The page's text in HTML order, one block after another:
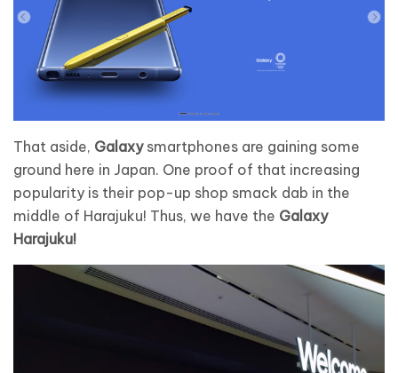
That aside, Galaxysmartphones are gaining some
ground here in Japan. One proof of that increasing
popularity is their pop-up shop smack dab in the
middle of Harajuku! Thus, we have the Galaxy
Harajuku!